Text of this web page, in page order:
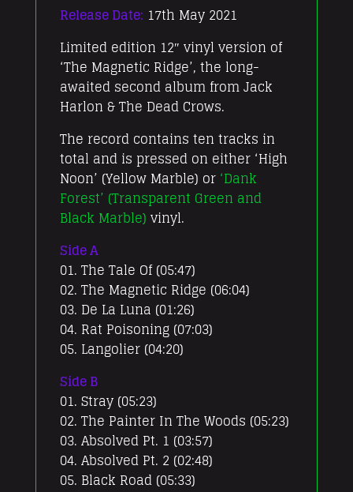
Release Date: 17th May 2021
Limited edition 12″ vinyl version of
‘The Magnetic Ridge’, the long-
awaited second album from Jack
Harlon & The Dead Crows.
The record contains ten tracks in
total and is pressed on either ‘High
Noon’ (Yellow Marble) or ‘Dank
Forest’ (Transparent Green and
Black Marble) vinyl.
Side A
01. The Tale Of (05:47)
02. The Magnetic Ridge (06:04)
03. De La Luna (01:26)
04. Rat Poisoning (07:03)
05. Langolier (04:20)
Side B
01. Stray (05:23)
02. The Painter In The Woods (05:23)
03. Absolved Pt. 1 (03:57)
04. Absolved Pt. 2 (02:48)
05. Black Road (05:33)